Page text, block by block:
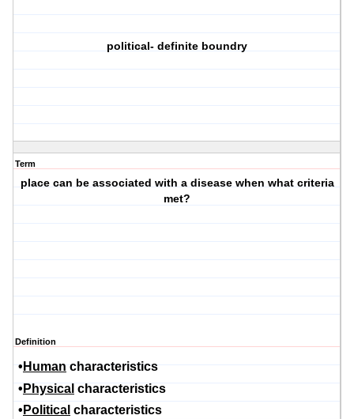
political- definite boundry
Term
place can be associated with a disease when what criteria
met?
Definition
• Human characteristics
• Physical characteristics
• Political characteristics